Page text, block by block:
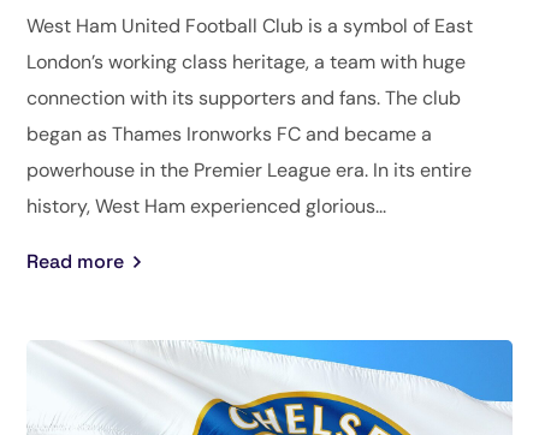
West Ham United Football Club is a symbol of East
London’s working class heritage, a team with huge
connection with its supporters and fans. The club
began as Thames Ironworks FC and became a
powerhouse in the Premier League era. In its entire
history, West Ham experienced glorious...
Read more